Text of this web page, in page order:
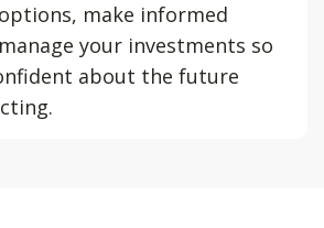
make informed
your investments so
about the future